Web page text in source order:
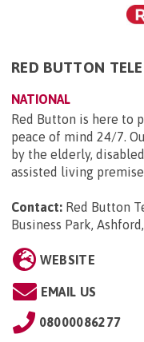
RED BUTTON
NATIONAL
Red Button is here to
peace of mind 24/7.
by the elderly,
assisted living
Contact: Red Button
Business Park,
WEBSITE
EMAIL US
08000086277